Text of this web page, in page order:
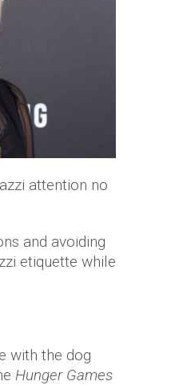
attention no
and avoiding
etiquette while
with the dog
Hunger Games